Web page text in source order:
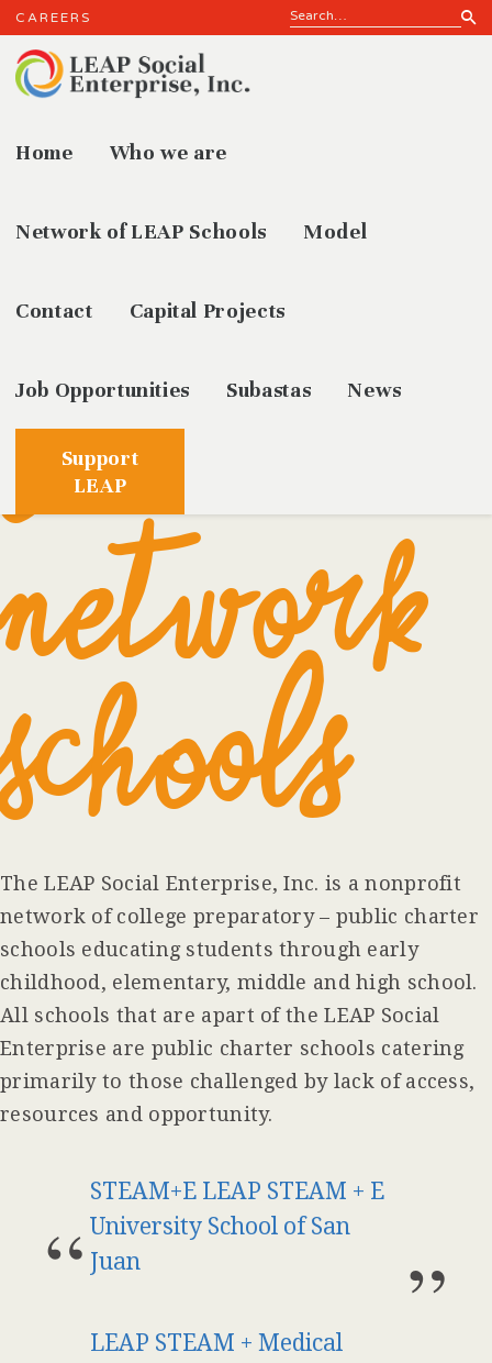
CAREERS
Home Who we are
Network of LEAP Schools Model
Contact Capital Projects
Job Opportunities Subastas News
Support
LEAP
Our
Network
Schools
The LEAP Social Enterprise, Inc. is a nonprofit
network of college preparatory – public charter
schools educating students through early
childhood, elementary, middle and high school.
All schools that are apart of the LEAP Social
Enterprise are public charter schools catering
primarily to those challenged by lack of access,
resources and opportunity.
STEAM+E LEAP STEAM + E
University School of San
Juan
LEAP STEAM + Medical